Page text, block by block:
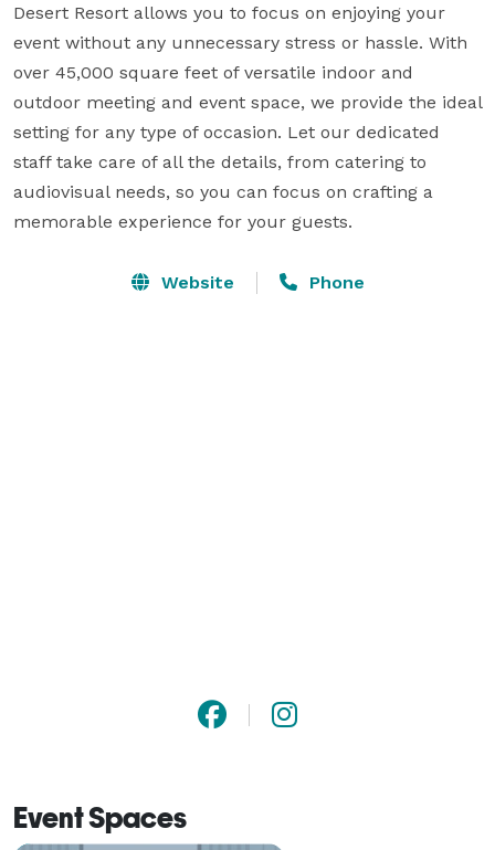
Desert Resort allows you to focus on enjoying your
event without any unnecessary stress or hassle. With
over 45,000 square feet of versatile indoor and
outdoor meeting and event space, we provide the ideal
setting for any type of occasion. Let our dedicated
staff take care of all the details, from catering to
audiovisual needs, so you can focus on crafting a
memorable experience for your guests.
Website Phone
Event Spaces